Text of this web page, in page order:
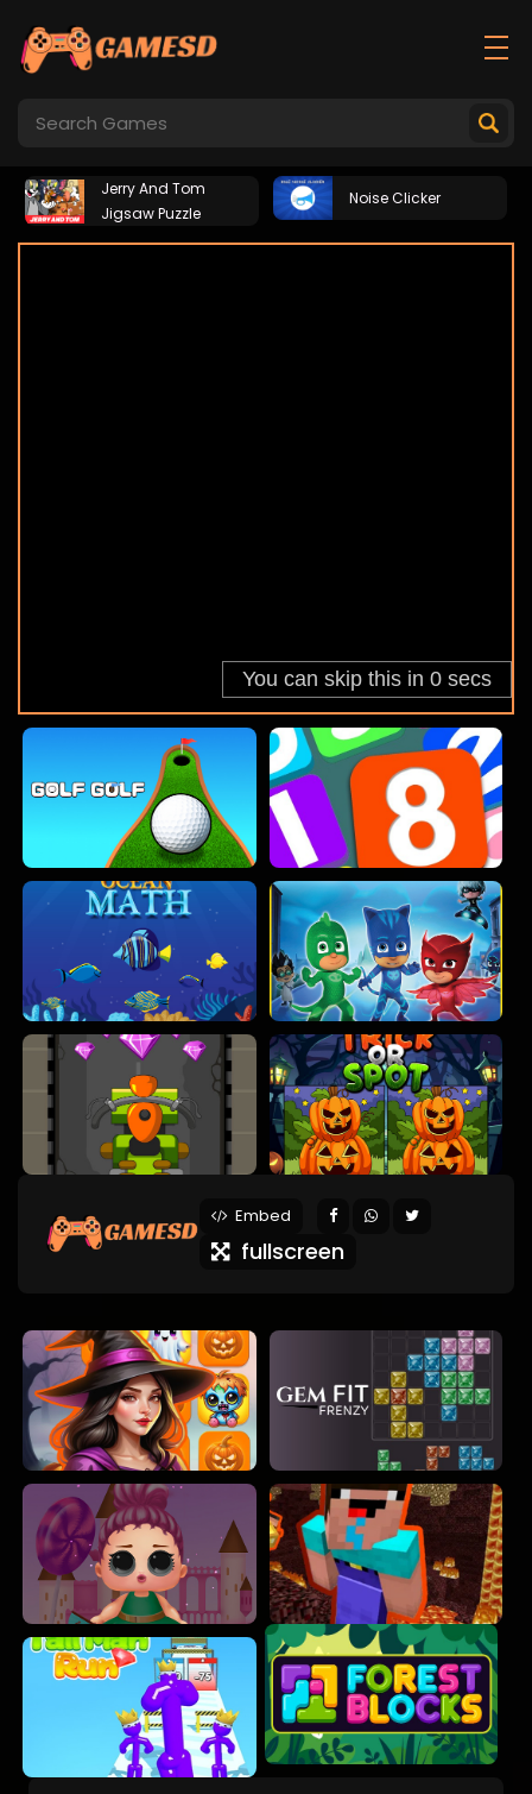
Jerry And Tom
Jigsaw Puzzle
Noise Clicker
Embed
fullscreen